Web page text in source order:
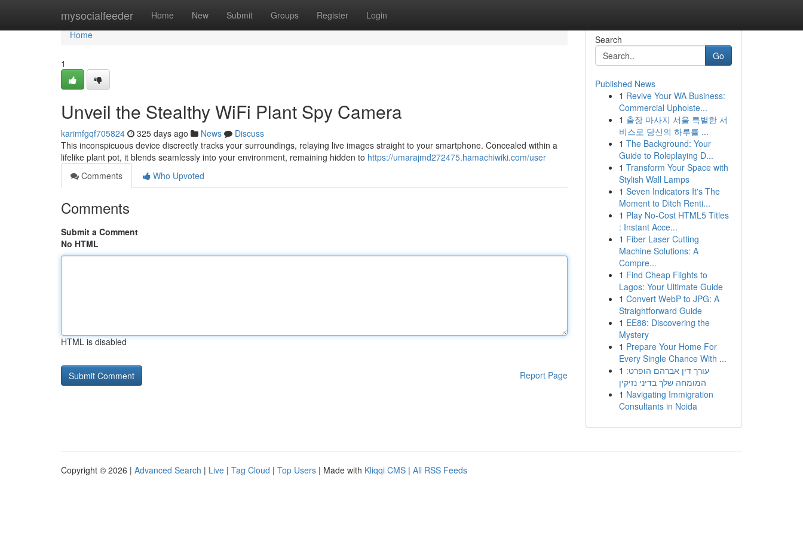
mysocialfeeder Home New Submit Groups Register Login
Home
Home
1
Unveil the Stealthy WiFi Plant Spy Camera
karimfgqf705824 325 days ago News
Discuss
This inconspicuous device discreetly tracks your surroundings, relaying live images straight to your smartphone. Concealed within a
lifelike plant pot, it blends seamlessly into your environment, remaining hidden to https://umarajmd272475.hamachiwiki.com/user
Comments
Who Upvoted
Comments
Submit a Comment
No HTML
HTML is disabled
Report Page
Search
Go
Published News
1 Revive Your WA Business:
Commercial Upholste...
1 출장 마사지 서울 특별한 서
비스로 당신의 하루를 ...
1 The Background: Your
Guide to Roleplaying D...
1 Transform Your Space with
Stylish Wall Lamps
1 Seven Indicators It's The
Moment to Ditch Renti...
1 Play No-Cost HTML5 Titles
: Instant Acce...
1 Fiber Laser Cutting
Machine Solutions: A
Compre...
1 Find Cheap Flights to
Lagos: Your Ultimate Guide
1 Convert WebP to JPG: A
Straightforward Guide
1 EE88: Discovering the
Mystery
1 Prepare Your Home For
Every Single Chance With ...
1 עורך דין אברהם הופרט:
המומחה שלך בדיני נזיקין
1 Navigating Immigration
Consultants in Noida
Copyright © 2026 | Advanced Search | Live | Tag Cloud | Top Users | Made with Kliqqi CMS | All RSS Feeds